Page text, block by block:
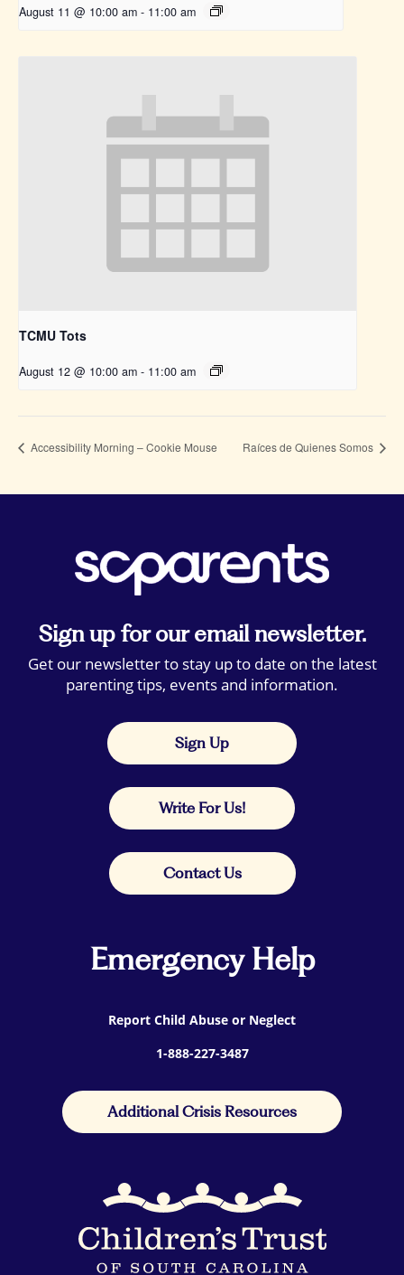
August 11 @ 10:00 am - 11:00 am
TCMU Tots
August 12 @ 10:00 am - 11:00 am
Accessibility Morning – Cookie Mouse Raíces de Quienes Somos
Sign up for our email newsletter.
Get our newsletter to stay up to date on the latest
parenting tips, events and information.
Sign Up
Write For Us!
Contact Us
Emergency Help
Report Child Abuse or Neglect
1-888-227-3487
Additional Crisis Resources